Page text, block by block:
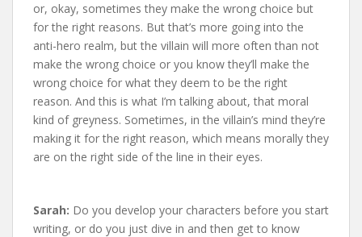
or, okay, sometimes they make the wrong choice but
for the right reasons. But that’s more going into the
anti-hero realm, but the villain will more often than not
make the wrong choice or you know they’ll make the
wrong choice for what they deem to be the right
reason. And this is what I’m talking about, that moral
kind of greyness. Sometimes, in the villain’s mind they’re
making it for the right reason, which means morally they
are on the right side of the line in their eyes.
Sarah: Do you develop your characters before you start
writing, or do you just dive in and then get to know